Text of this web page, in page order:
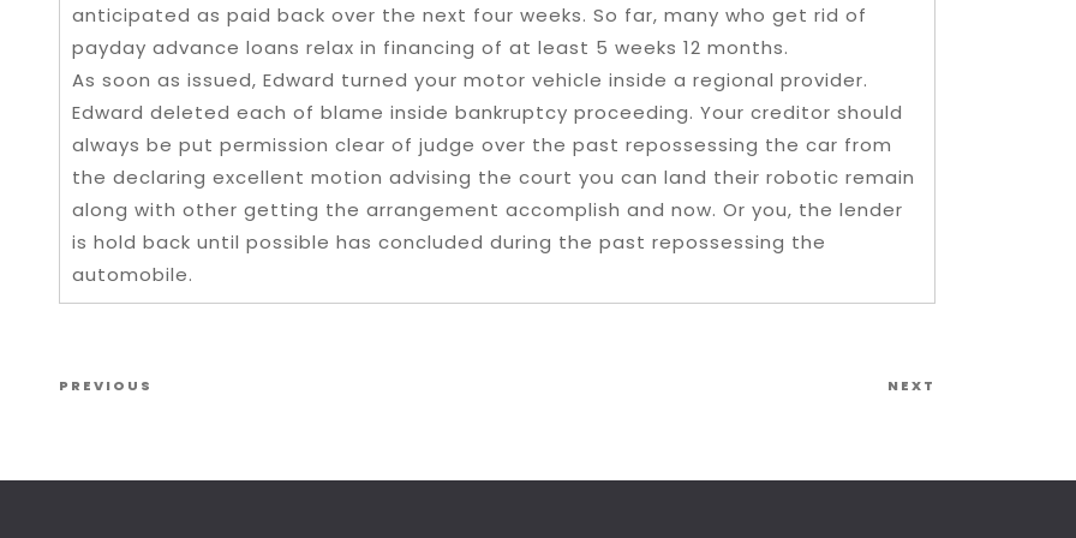
anticipated as paid back over the next four weeks. So far, many who get rid of
payday advance loans relax in financing of at least 5 weeks 12 months.
As soon as issued, Edward turned your motor vehicle inside a regional provider.
Edward deleted each of blame inside bankruptcy proceeding. Your creditor should
always be put permission clear of judge over the past repossessing the car from
the declaring excellent motion advising the court you can land their robotic remain
along with other getting the arrangement accomplish and now. Or you, the lender
is hold back until possible has concluded during the past repossessing the
automobile.
Post navigation
Previous Post
PREVIOUS NEXT